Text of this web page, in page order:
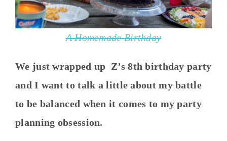
A Homemade Birthday
We just wrapped up Z’s 8th birthday party
and I want to talk a little about my battle
to be balanced when it comes to my party
planning obsession.